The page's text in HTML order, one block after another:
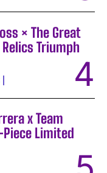
× The Great
Triumph
x Team
Limited